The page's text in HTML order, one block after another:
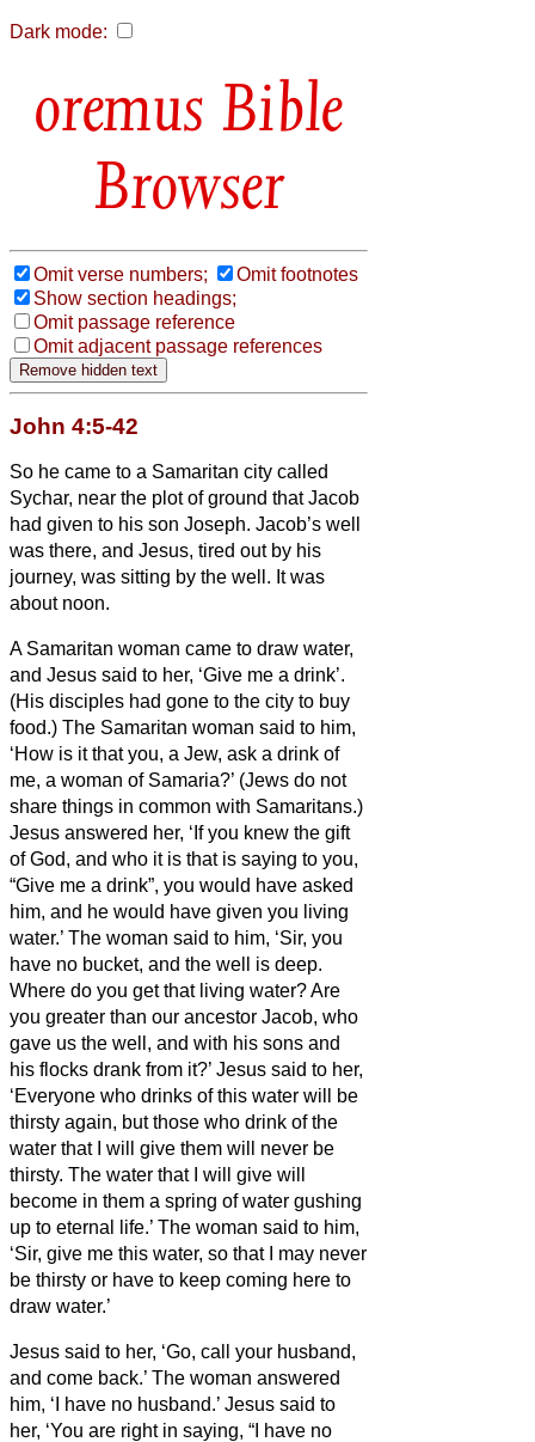
Dark mode:
Bible
Browser
Omit verse numbers;
Omit footnotes
Show section headings;
Omit passage reference
Omit adjacent passage references
John 4:5-42
So he came to a Samaritan city called
Sychar, near the plot of ground that Jacob
had given to his son Joseph. Jacob’s well
was there, and Jesus, tired out by his
journey, was sitting by the well. It was
about noon.
A Samaritan woman came to draw water,
and Jesus said to her, ‘Give me a drink’.
(His disciples had gone to the city to buy
food.) The Samaritan woman said to him,
‘How is it that you, a Jew, ask a drink of
me, a woman of Samaria?’ (Jews do not
share things in common with Samaritans.)
Jesus answered her, ‘If you knew the gift
of God, and who it is that is saying to you,
“Give me a drink”, you would have asked
him, and he would have given you living
water.’ The woman said to him, ‘Sir, you
have no bucket, and the well is deep.
Where do you get that living water?Are
you greater than our ancestor Jacob, who
gave us the well, and with his sons and
his flocks drank from it?’ Jesus said to her,
‘Everyone who drinks of this water will be
thirsty again, but those who drink of the
water that I will give them will never be
thirsty. The water that I will give will
become in them a spring of water gushing
up to eternal life.’ The woman said to him,
‘Sir, give me this water, so that I may never
be thirsty or have to keep coming here to
draw water.’
Jesus said to her, ‘Go, call your husband,
and come back.’ The woman answered
him, ‘I have no husband.’ Jesus said to
her, ‘You are right in saying, “I have no